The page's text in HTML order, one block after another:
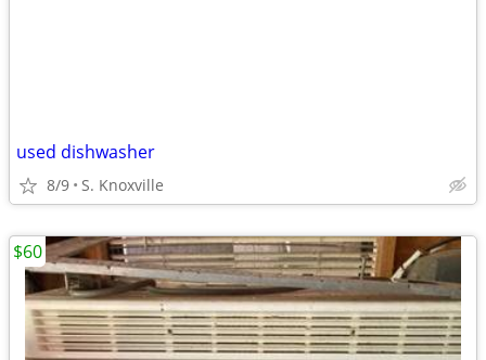
used dishwasher
8/9 S. Knoxville
$60